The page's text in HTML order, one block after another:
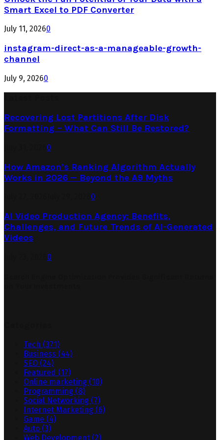
Smart Excel to PDF Converter
July 11, 20260
instagram-direct-as-a-manageable-growth-
channel
July 9, 20260
Recovering Lost Partitions After Disk
Formatting – What Can Still Be Restored?
0
How Amazon’s Ranking Algorithm Actually
Works in 2026 — Beyond the A9 Myths
0
AI Video Production Agency: Benefits,
Challenges, and Future Trends of AI-Generated
Videos
0
Tech (371)
Business (44)
SEO (24)
Featured (17)
Online marketing (10)
Programming (8)
Social Networking (7)
Internet Marketing (6)
Game (4)
Auto (3)
Web Development (2)